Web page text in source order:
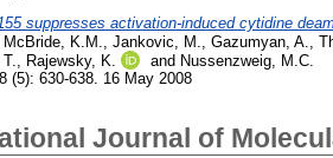
suppresses activation-induced cytidine
McBride, K.M. Jankovic, M. Gazumyan, A.
Rajewsky, K. and Nussenzweig, M.C.
(5): 630-638. 16 May 2008
Journal of